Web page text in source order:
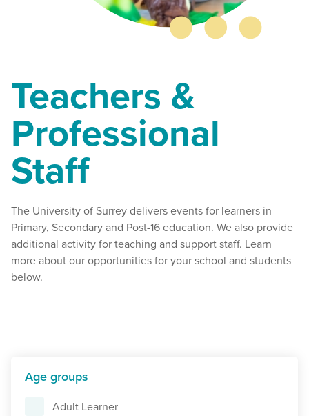
Teachers &
Professional
Staff
The University of Surrey delivers events for learners in
Primary, Secondary and Post-16 education. We also provide
additional activity for teaching and support staff. Learn
more about our opportunities for your school and students
below.
Age groups
Adult Learner